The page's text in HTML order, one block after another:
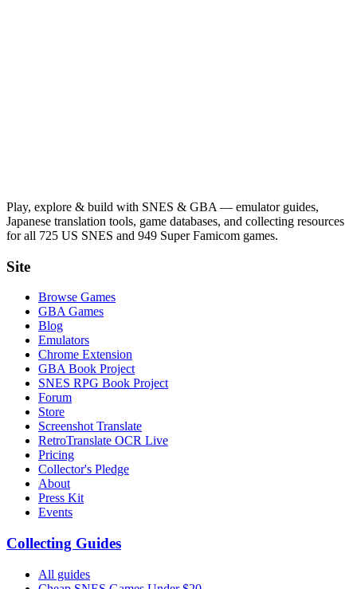
Play, explore & build with SNES & GBA — emulator guides,
Japanese translation tools, game databases, and collecting resources
for all 725 US SNES and 949 Super Famicom games.
Site
Browse Games
GBA Games
Blog
Emulators
Chrome Extension
GBA Book Project
SNES RPG Book Project
Forum
Store
Screenshot Translate
RetroTranslate OCR Live
Pricing
Collector's Pledge
About
Press Kit
Events
Collecting Guides
All guides